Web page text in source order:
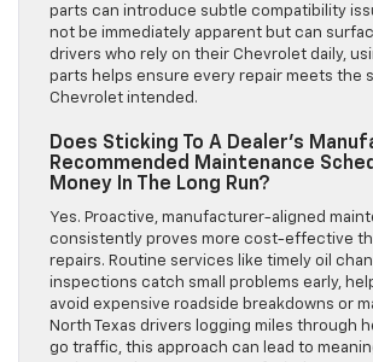
parts can introduce subtle compatibility
not be immediately apparent but can
drivers who rely on their Chevrolet daily,
parts helps ensure every repair meets the
Chevrolet intended.
Does Sticking To A Dealer’s
Recommended Maintenance
Money In The Long Run?
Yes. Proactive, manufacturer-aligned
consistently proves more cost-effective
repairs. Routine services like timely oil
inspections catch small problems early,
avoid expensive roadside breakdowns or
North Texas drivers logging miles through
go traffic, this approach can lead to